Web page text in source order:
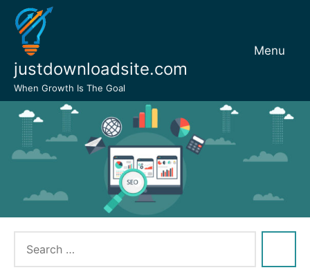
Skip
content
justdownloadsite.com
When Growth Is The Goal
Menu